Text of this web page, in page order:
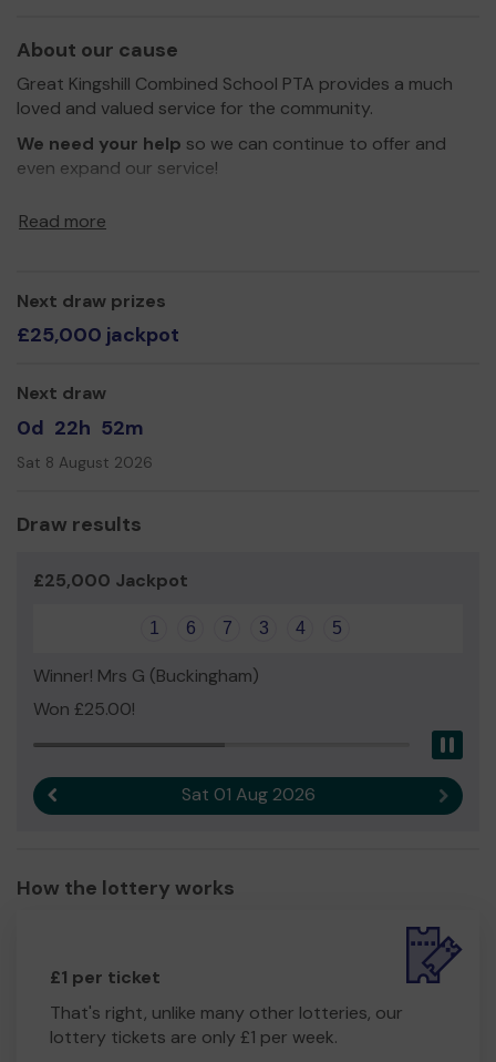
About our cause
Great Kingshill Combined School PTA provides a much
loved and valued service for the community.
We need your help so we can continue to offer and
even expand our service!
Read more
Next draw prizes
£25,000 jackpot
Next draw
0d 22h 52m
Sat 8 August 2026
Draw results
£25,000 Jackpot
1 6 7 3 4 5
Winner! Mrs G (Buckingham)
Won £25.00!
Sat 01 Aug 2026 Next
How the lottery works
£1 per ticket
That's right, unlike many other lotteries, our
lottery tickets are only £1 per week.